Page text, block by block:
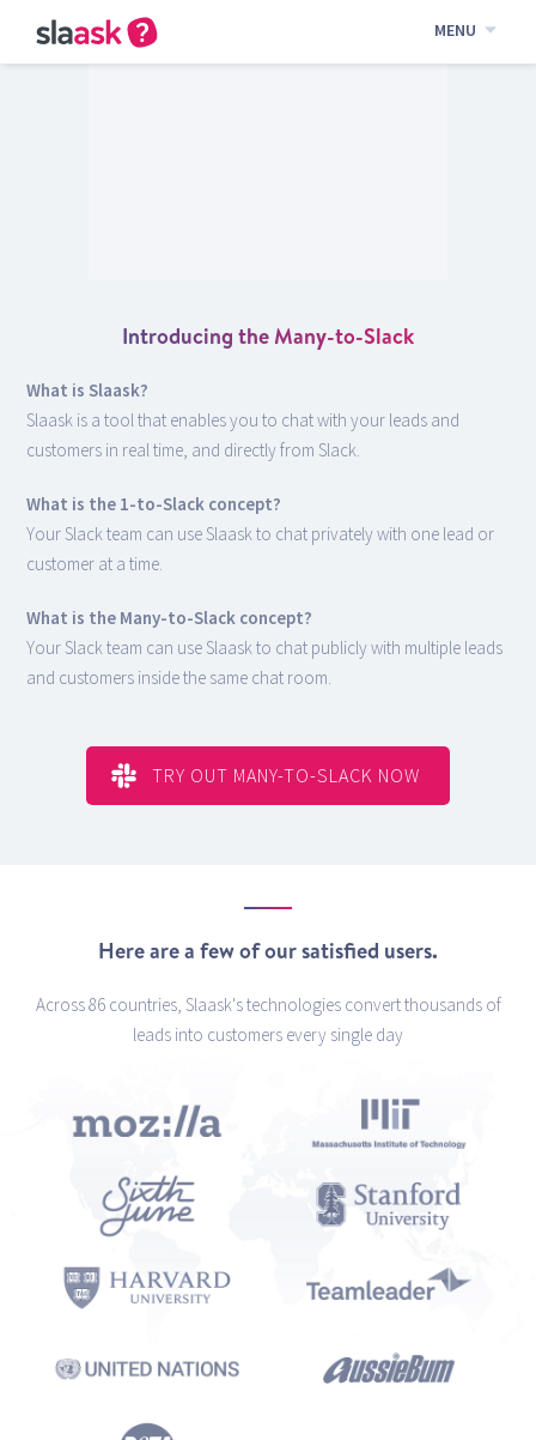
MENU
Introducing the Many-to-Slack
What is Slaask?
Slaask is a tool that enables you to chat with your leads and
customers in real time, and directly from Slack.
What is the 1-to-Slack concept?
Your Slack team can use Slaask to chat privately with one lead or
customer at a time.
What is the Many-to-Slack concept?
Your Slack team can use Slaask to chat publicly with multiple leads
and customers inside the same chat room.
TRY OUT MANY-TO-SLACK NOW
Here are a few of our satisfied users.
Across 86 countries, Slaask's technologies convert thousands of
leads into customers every single day